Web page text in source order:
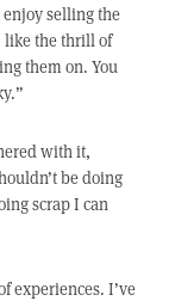
selling the
like the thrill of
them on. You
with it,
be doing
scrap I can
experiences. I’ve